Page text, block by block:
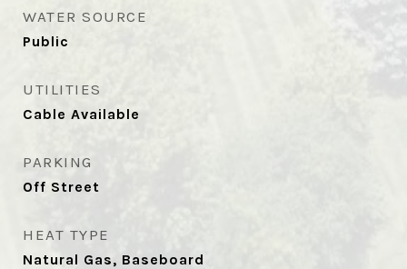
WATER SOURCE
Public
UTILITIES
Cable Available
PARKING
Off Street
HEAT TYPE
Natural Gas, Baseboard